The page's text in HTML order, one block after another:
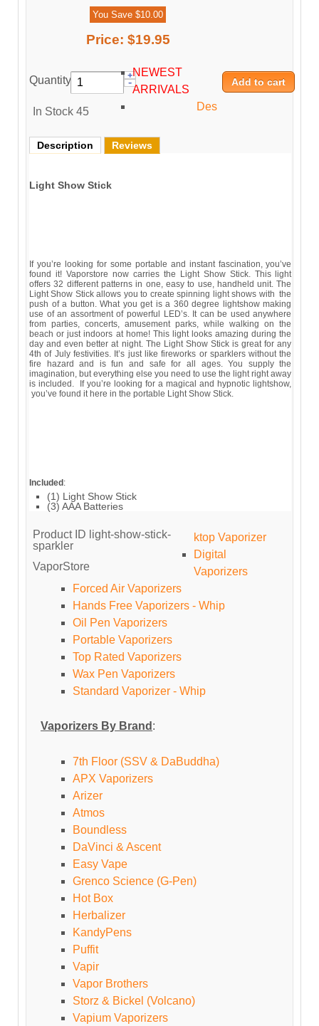
You Save $10.00
Price: $19.95
Quantity:
In Stock 45
Description Reviews
Light Show Stick
If you’re looking for some portable and instant fascination, you’ve
found it! Vaporstore now carries the Light Show Stick. This light
offers 32 different patterns in one, easy to use, handheld unit. The
Light Show Stick allows you to create spinning light shows with the
push of a button. What you get is a 360 degree lightshow making
use of an assortment of powerful LED’s. It can be used anywhere
from parties, concerts, amusement parks, while walking on the
beach or just indoors at home! This light looks amazing during the
day and even better at night. The Light Show Stick is great for any
4th of July festivities. It’s just like fireworks or sparklers without the
fire hazard and is fun and safe for all ages. You supply the
imagination, but everything else you need to use the light right away
is included. If you’re looking for a magical and hypnotic lightshow,
you’ve found it here in the portable Light Show Stick.
Included:
(1) Light Show Stick
(3) AAA Batteries
Product ID light-show-stick-
sparkler
VaporStore
NEWEST
ARRIVALS
Des
ktop Vaporizer
Digital
Vaporizers
Forced Air Vaporizers
Hands Free Vaporizers - Whip
Oil Pen Vaporizers
Portable Vaporizers
Top Rated Vaporizers
Wax Pen Vaporizers
Standard Vaporizer - Whip
Vaporizers By Brand :
7th Floor (SSV & DaBuddha)
APX Vaporizers
Arizer
Atmos
Boundless
DaVinci & Ascent
Easy Vape
Grenco Science (G-Pen)
Hot Box
Herbalizer
KandyPens
Puffit
Vapir
Vapor Brothers
Storz & Bickel (Volcano)
Vapium Vaporizers